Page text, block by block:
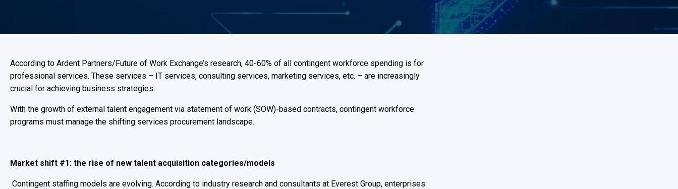
Shift-based workforce management
Aid compliance and mitigate risks
Talk to sales
According to Ardent Partners/Future of Work Exchange’s research, 40-60% of all contingent workforce spending is for
professional services. These services – IT services, consulting services, marketing services, etc. – are increasingly
crucial for achieving business strategies.
With the growth of external talent engagement via statement of work (SOW)-based contracts, contingent workforce
programs must manage the shifting services procurement landscape.
Market shift #1: the rise of new talent acquisition categories/models
Contingent staffing models are evolving. According to industry research and consultants at Everest Group, enterprises